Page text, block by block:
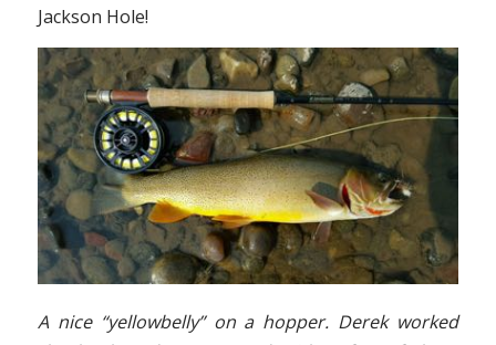
Jackson Hole!
A nice “yellowbelly” on a hopper. Derek worked